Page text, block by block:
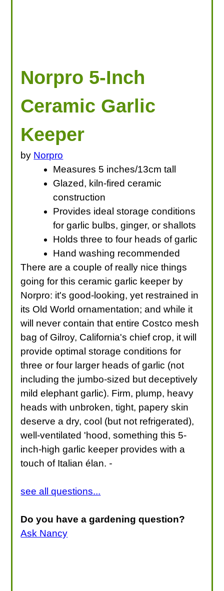
Norpro 5-Inch
Ceramic Garlic
Keeper
by Norpro
Measures 5 inches/13cm tall
Glazed, kiln-fired ceramic
construction
Provides ideal storage conditions
for garlic bulbs, ginger, or shallots
Holds three to four heads of garlic
Hand washing recommended
There are a couple of really nice things
going for this ceramic garlic keeper by
Norpro: it's good-looking, yet restrained in
its Old World ornamentation; and while it
will never contain that entire Costco mesh
bag of Gilroy, California's chief crop, it will
provide optimal storage conditions for
three or four larger heads of garlic (not
including the jumbo-sized but deceptively
mild elephant garlic). Firm, plump, heavy
heads with unbroken, tight, papery skin
deserve a dry, cool (but not refrigerated),
well-ventilated 'hood, something this 5-
inch-high garlic keeper provides with a
touch of Italian élan. -
see all questions...
Do you have a gardening question?
Ask Nancy